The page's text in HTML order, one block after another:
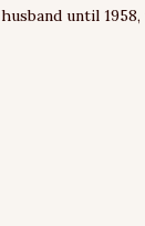
husband until